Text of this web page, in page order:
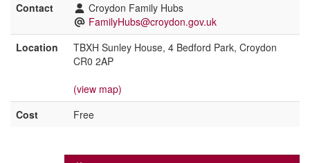
Contact
Croydon Family Hubs
FamilyHubs@croydon.gov.uk
Location
TBXH Sunley House, 4 Bedford Park, Croydon
CR0 2AP
(view map)
Cost
Free